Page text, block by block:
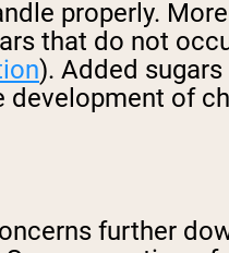
properly.
that do not
). Added
development of
further